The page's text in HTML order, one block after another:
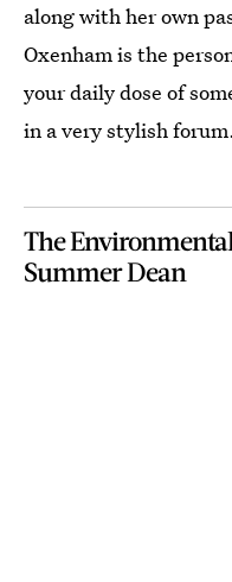
along with her own
Oxenham is the
your daily dose of
in a very stylish forum.
The
Summer Dean